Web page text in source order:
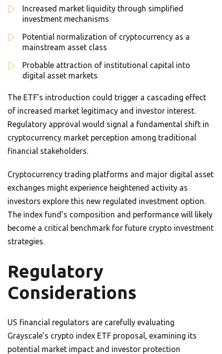
Increased market liquidity through simplified
investment mechanisms
Potential normalization of cryptocurrency as a
mainstream asset class
Probable attraction of institutional capital into
digital asset markets
The ETF’s introduction could trigger a cascading effect
of increased market legitimacy and investor interest.
Regulatory approval would signal a fundamental shift in
cryptocurrency market perception among traditional
financial stakeholders.
Cryptocurrency trading platforms and major digital asset
exchanges might experience heightened activity as
investors explore this new regulated investment option.
The index fund’s composition and performance will likely
become a critical benchmark for future crypto investment
strategies.
Regulatory
Considerations
US financial regulators are carefully evaluating
Grayscale’s crypto index ETF proposal, examining its
potential market impact and investor protection